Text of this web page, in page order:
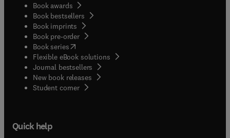
Book awards
Book bestsellers
Book imprints
Book pre-order
Book series(opens in new tab/window
Flexible eBook solutions
Journal bestsellers
New book releases
Student corner( opens in new tab/window
Quick help